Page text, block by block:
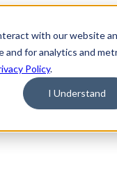
with our website
and for analytics and
Policy.
I Understand